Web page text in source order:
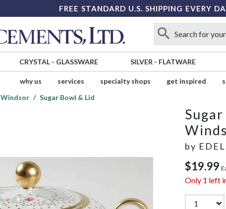
FREE STANDARD U.S. SHIPPING EVERY
CRYSTAL- GLASSWARE SILVER - FLATWARE
why us services specialty shops get inspired
Windsor Sugar Bowl & Lid
by
$19.99
Only 1 left